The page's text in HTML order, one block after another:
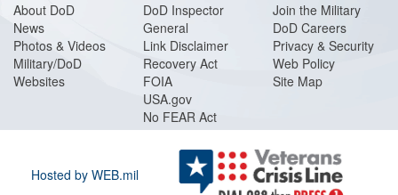
About DoD
News
Photos & Videos
Military/DoD
Websites
DoD Inspector
General
Link Disclaimer
Recovery Act
FOIA
USA.gov
No FEAR Act
Join the Military
DoD Careers
Privacy & Security
Web Policy
Site Map
Hosted by WEB.mil